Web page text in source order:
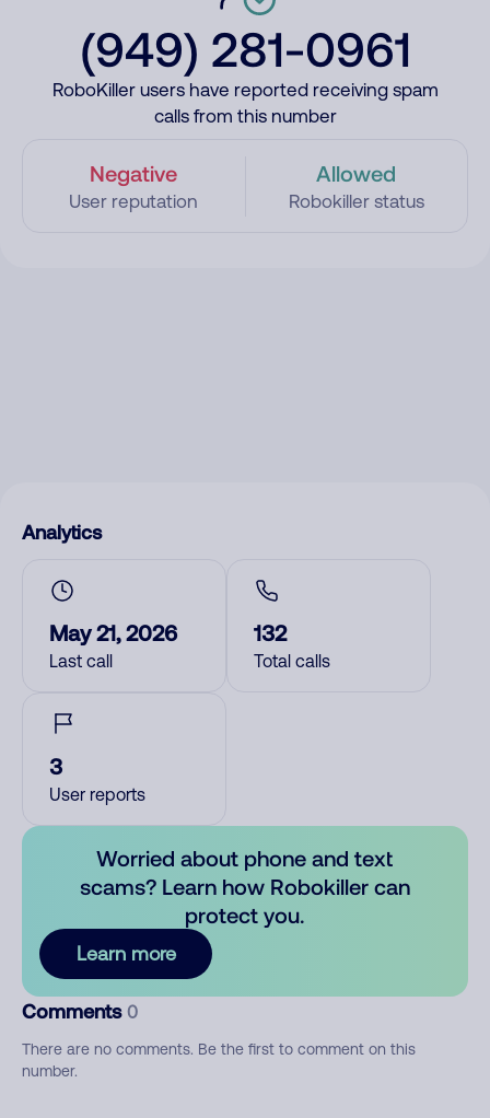
(949) 281-0961
RoboKiller users have reported receiving spam
calls from this number
Negative
User reputation
Allowed
Robokiller status
Analytics
May 21, 2026
Last call
132
Total calls
3
User reports
Worried about phone and text
scams? Learn how Robokiller can
protect you.
Learn more
Comments 0
There are no comments. Be the first to comment on this
number.